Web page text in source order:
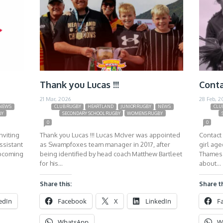
Thank you Lucas !!!
21 Mar, 2026
CLUB RUGBY HEARTLAND JUNIOR RUGBY
NEWS
SECONDARY SCHOOL RUGBY
WOMENS RUGBY
0
Thank you Lucas !!! Lucas McIver was appointed
as Swampfoxes team manager in 2017, after
being identified by head coach Matthew Bartleet
for his…
Share this:
Facebook X LinkedIn
28 Feb,
0
girl
about…
Share